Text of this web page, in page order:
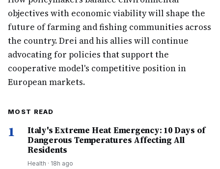
objectives with economic viability will shape the
future of farming and fishing communities across
the country. Drei and his allies will continue
advocating for policies that support the
cooperative model's competitive position in
European markets.
MOST READ
1
Italy's Extreme Heat Emergency: 10 Days of
Dangerous Temperatures Affecting All
Residents
Health · 18h ago